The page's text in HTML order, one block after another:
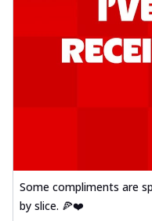
Some compliments are
by slice. 🍕❤️